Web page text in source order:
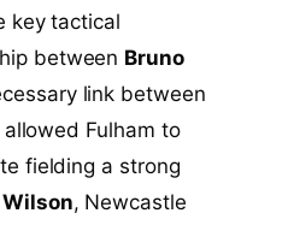
key tactical
between Bruno
link between
Fulham to
fielding a strong
, Newcastle